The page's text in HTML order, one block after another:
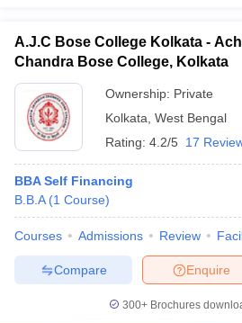
A.J.C Bose College Kolkata -
Chandra Bose College, Kolkata
Ownership: Private
Kolkata West Bengal
Rating: 4.2/5 17
BBA Self Financing
B.B.A (1 Course)
Courses Admissions Review
Enquire
Compare
300+ Brochures